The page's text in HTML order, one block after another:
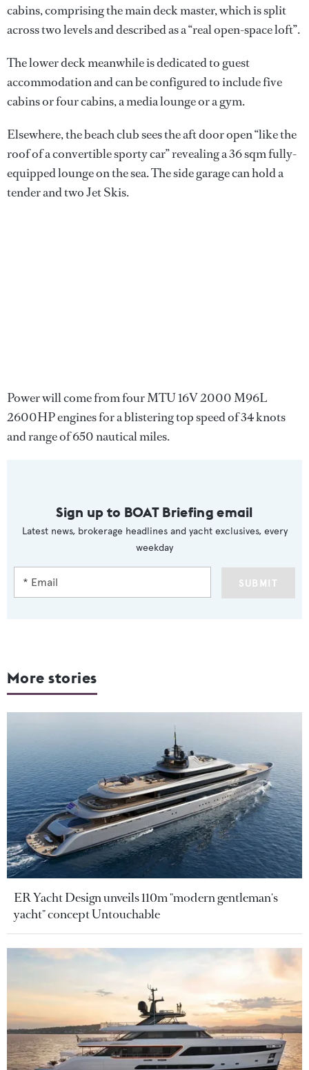
cabins, comprising the main deck master, which is split
across two levels and described as a “real open-space loft”.
The lower deck meanwhile is dedicated to guest
accommodation and can be configured to include five
cabins or four cabins, a media lounge or a gym.
Elsewhere, the beach club sees the aft door open “like the
roof of a convertible sporty car” revealing a 36 sqm fully-
equipped lounge on the sea. The side garage can hold a
tender and two Jet Skis.
Power will come from four MTU 16V 2000 M96L
2600HP engines for a blistering top speed of 34 knots
and range of 650 nautical miles.
Sign up to BOAT Briefing email
Latest news, brokerage headlines and yacht exclusives, every
weekday
SUBMIT
More stories
ER Yacht Design unveils 110m "modern gentleman's
yacht" concept Untouchable